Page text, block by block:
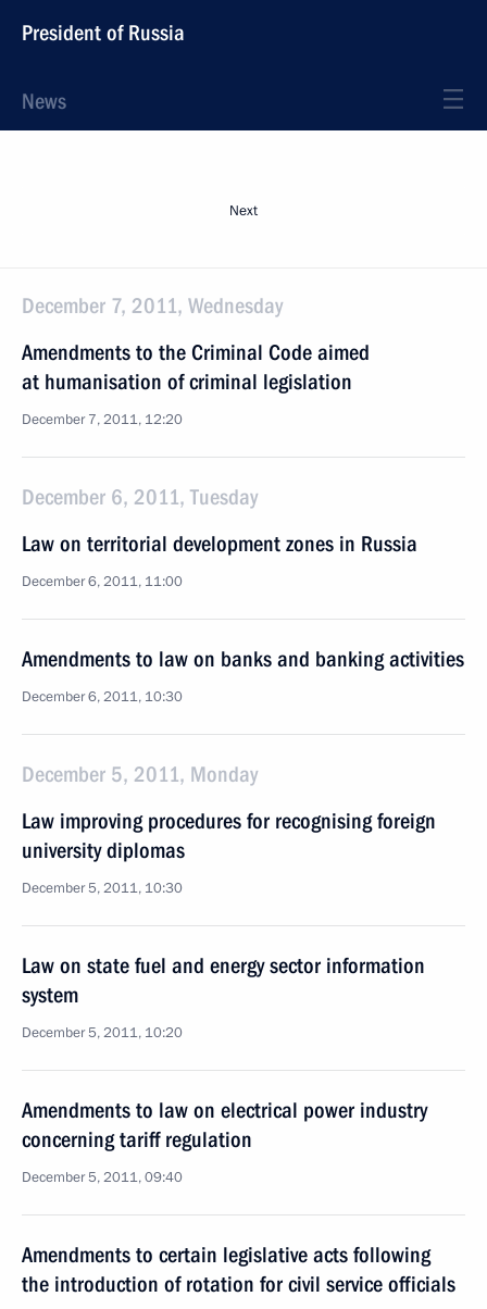
President of Russia
News
Next
December 7, 2011, Wednesday
Amendments to the Criminal Code aimed
at humanisation of criminal legislation
December 7, 2011, 12:20
December 6, 2011, Tuesday
Law on territorial development zones in Russia
December 6, 2011, 11:00
Amendments to law on banks and banking activities
December 6, 2011, 10:30
December 5, 2011, Monday
Law improving procedures for recognising foreign
university diplomas
December 5, 2011, 10:30
Law on state fuel and energy sector information
system
December 5, 2011, 10:20
Amendments to law on electrical power industry
concerning tariff regulation
December 5, 2011, 09:40
Amendments to certain legislative acts following
the introduction of rotation for civil service officials